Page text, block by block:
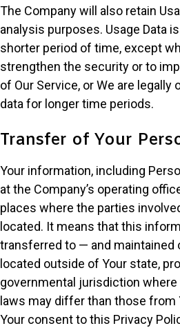
The Company will also retain
analysis purposes. Usage Data
shorter period of time, except
strengthen the security or to
of Our Service, or We are legally
data for longer time periods.
Transfer of Your
Your information, including
at the Company’s operating
places where the parties
located. It means that this
transferred to — and
located outside of Your state,
governmental jurisdiction
laws may differ than those from
Your consent to this Privacy